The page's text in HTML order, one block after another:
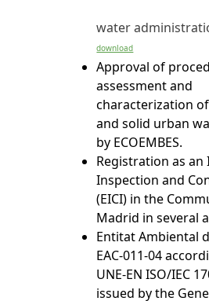
water
download
Approval of
assessment and
characterization
and solid urban
by ECOEMBES.
Registration as
Inspection and
(EICI) in the
Madrid in several
Entitat Ambiental
EAC-011-04
UNE-EN ISO/IEC
issued by the